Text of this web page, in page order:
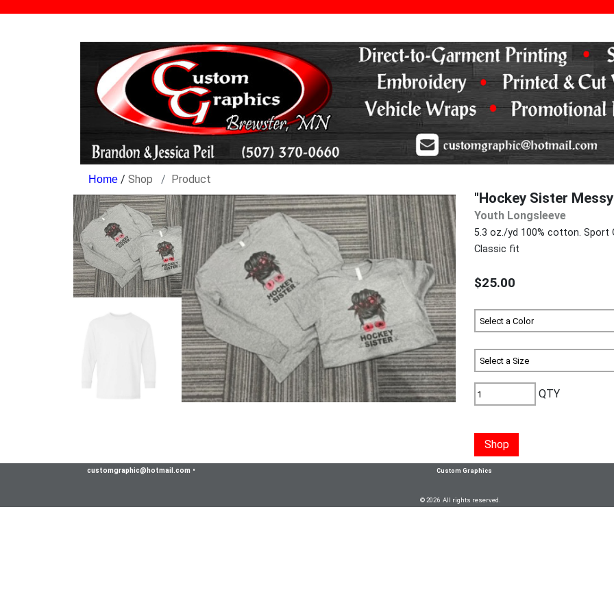
/ Shop Product
"Hockey Sister
Youth Longsleeve
5.3 oz./yd 100% cotton.
Classic fit
$25.00
QTY
Shop
customgraphic@hotmail.com • Custom Graphics
© 2026 All rights reserved.